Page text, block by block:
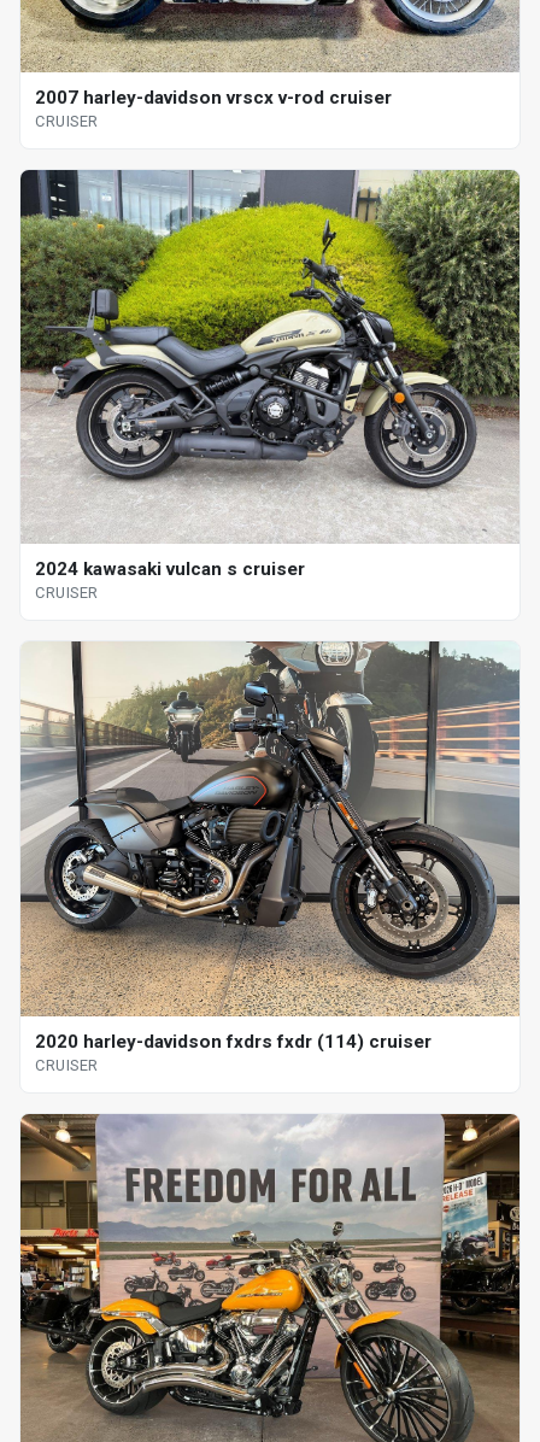
2007 harley-davidson vrscx v-rod cruiser
CRUISER
2024 kawasaki vulcan s cruiser
CRUISER
2020 harley-davidson fxdrs fxdr (114) cruiser
CRUISER